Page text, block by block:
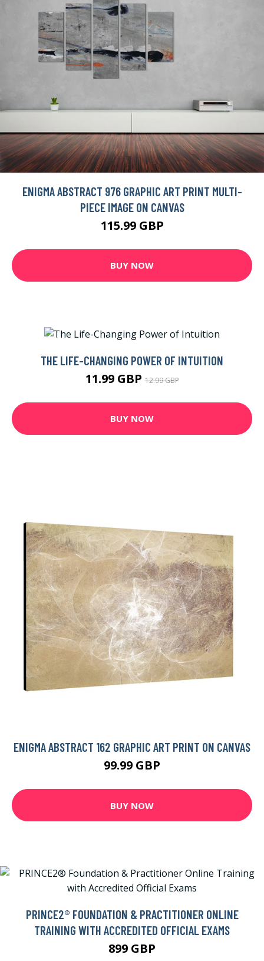
ENIGMA ABSTRACT 976 GRAPHIC ART PRINT MULTI-
PIECE IMAGE ON CANVAS
115.99 GBP
BUY NOW
THE LIFE-CHANGING POWER OF INTUITION
11.99 GBP12.99 GBP
BUY NOW
ENIGMA ABSTRACT 162 GRAPHIC ART PRINT ON CANVAS
99.99 GBP
BUY NOW
PRINCE2® FOUNDATION & PRACTITIONER ONLINE
TRAINING WITH ACCREDITED OFFICIAL EXAMS
899 GBP